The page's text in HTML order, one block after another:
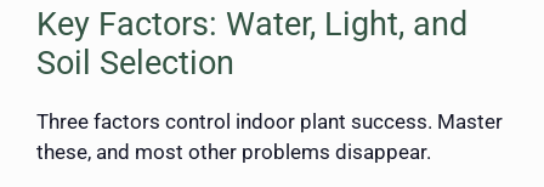
Key Factors: Water, Light, and
Soil Selection
Three factors control indoor plant success. Master
these, and most other problems disappear.